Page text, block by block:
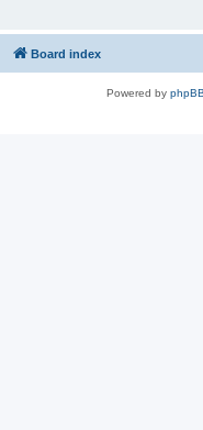
Board index
Powered by phpBB